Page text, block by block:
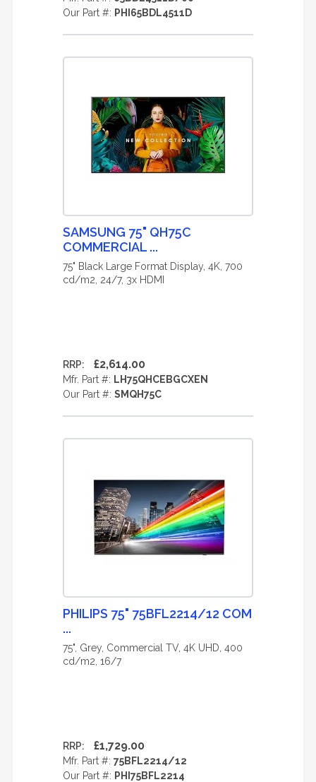
Our Part #: PHI65BDL4511D
SAMSUNG 75" QH75C
COMMERCIAL ...
75" Black Large Format Display, 4K, 700
cd/m2, 24/7, 3x HDMI
RRP: £2,614.00
Mfr. Part #: LH75QHCEBGCXEN
Our Part #: SMQH75C
PHILIPS 75" 75BFL2214/12 COM
...
75", Grey, Commercial TV, 4K UHD, 400
cd/m2, 16/7
RRP: £1,729.00
Mfr. Part #: 75BFL2214/12
Our Part #: PHI75BFL2214